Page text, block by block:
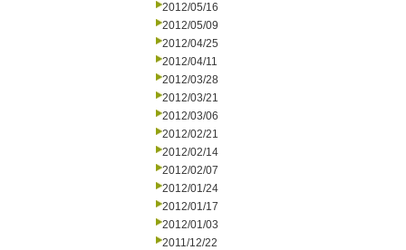
2012/05/16
2012/05/09
2012/04/25
2012/04/11
2012/03/28
2012/03/21
2012/03/06
2012/02/21
2012/02/14
2012/02/07
2012/01/24
2012/01/17
2012/01/03
2011/12/22